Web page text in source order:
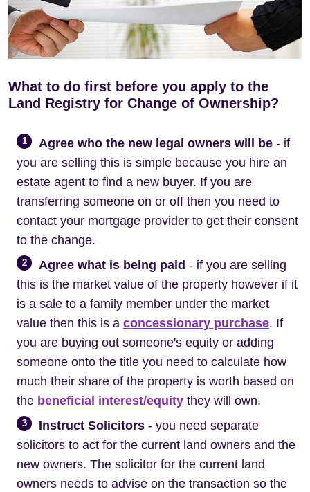
What to do first before you apply to the
Land Registry for Change of Ownership?
1 Agree who the new legal owners will be - if
you are selling this is simple because you hire an
estate agent to find a new buyer. If you are
transferring someone on or off then you need to
contact your mortgage provider to get their consent
to the change.
2 Agree what is being paid - if you are selling
this is the market value of the property however if it
is a sale to a family member under the market
value then this is a concessionary purchase. If
you are buying out someone's equity or adding
someone onto the title you need to calculate how
much their share of the property is worth based on
the beneficial interest/equity they will own.
3 Instruct Solicitors - you need separate
solicitors to act for the current land owners and the
new owners. The solicitor for the current land
owners needs to advise on the transaction so the